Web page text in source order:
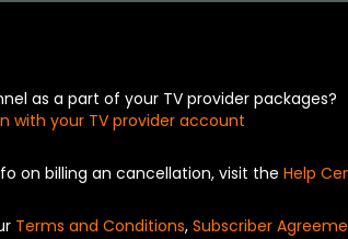
as a part of your TV provider packages?
with your TV provider account
on billing an cancellation, visit the Help
Terms and Conditions, Subscriber